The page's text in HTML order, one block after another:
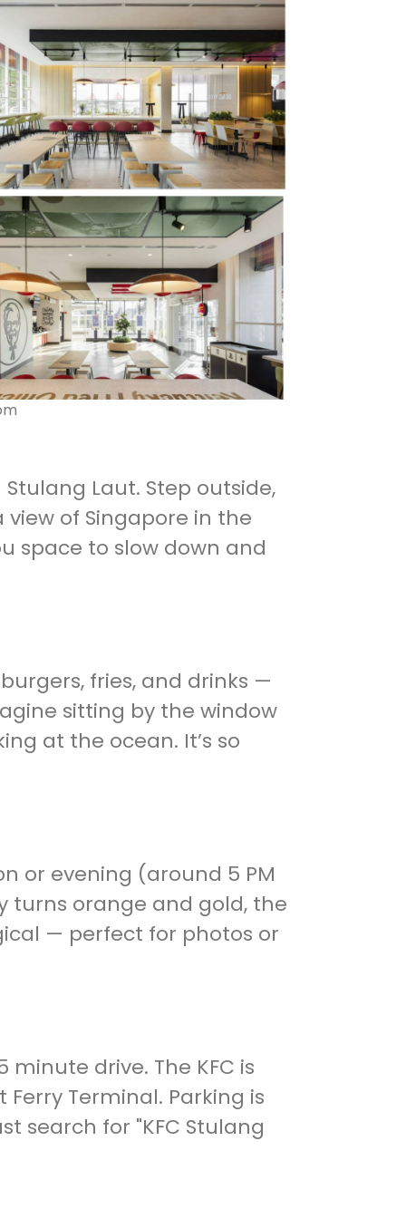
Laut. Step outside,
of Singapore in the
space to slow down and
fries, and drinks —
sitting by the window
at the ocean. It’s so
or evening (around 5 PM
turns orange and gold, the
— perfect for photos or
minute drive. The KFC is
Terminal. Parking is
search for "KFC Stulang